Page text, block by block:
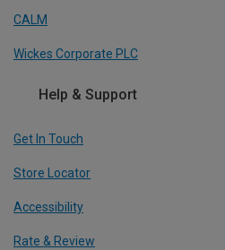
CALM
Wickes Corporate PLC
Help & Support
Get In Touch
Store Locator
Accessibility
Rate & Review